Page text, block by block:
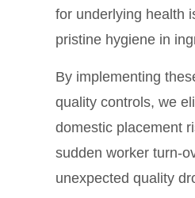
for underlying health
pristine hygiene in
By implementing
quality controls, we
domestic placement
sudden worker turn-
unexpected quality